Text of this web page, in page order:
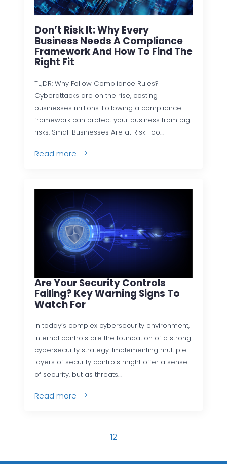
Don’t Risk It: Why Every
Business Needs A Compliance
Framework And How To Find The
Right Fit
TL;DR: Why Follow Compliance Rules?
Cyberattacks are on the rise, costing
businesses millions. Following a compliance
framework can protect your business from big
risks. Small Businesses Are at Risk Too…
Read more
Are Your Security Controls
Failing? Key Warning Signs To
Watch For
In today’s complex cybersecurity environment,
internal controls are the foundation of a strong
cybersecurity strategy. Implementing multiple
layers of security controls might offer a sense
of security, but as threats…
Read more
12